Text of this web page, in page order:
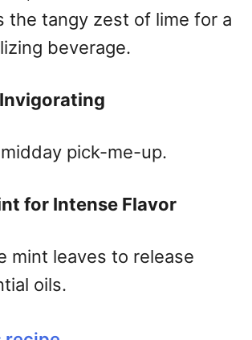
the tangy zest of lime for a
beverage.
pick-me-up.
for Intense Flavor
mint leaves to release
oils.